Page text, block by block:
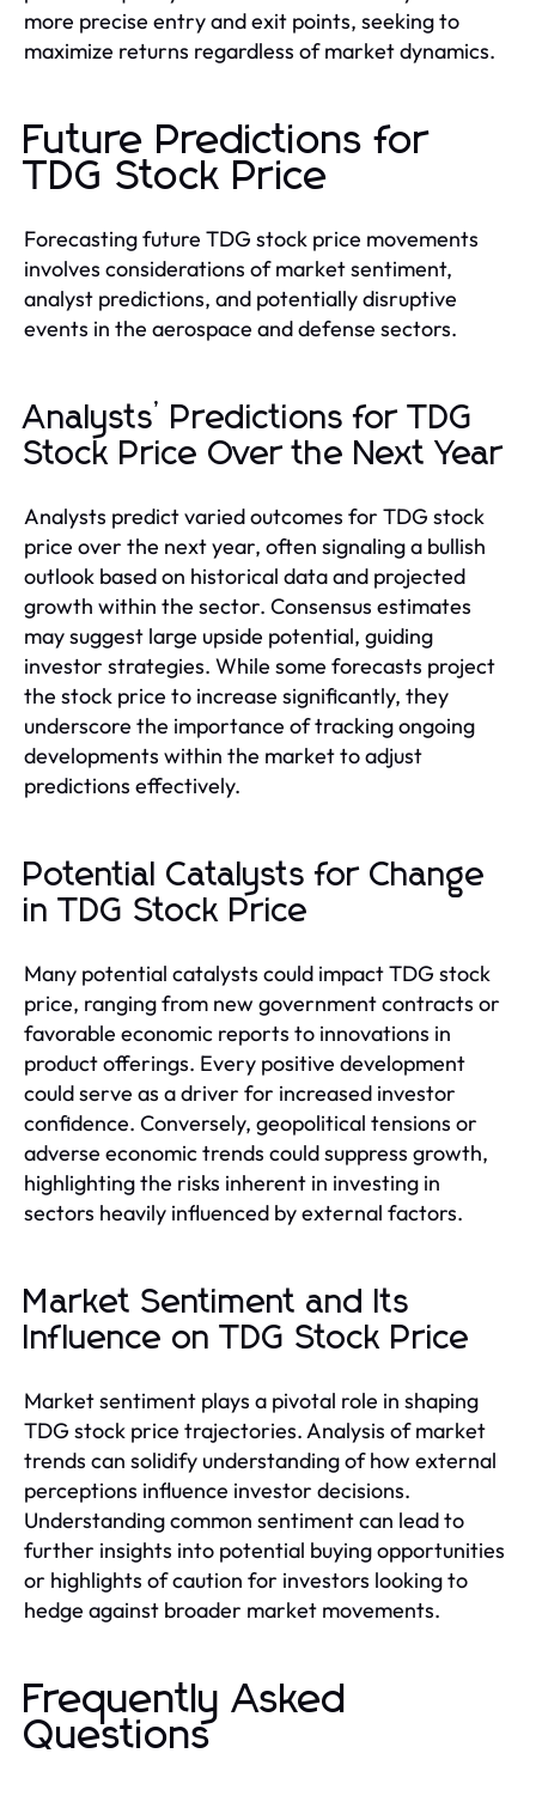
more precise entry and exit points, seeking to
maximize returns regardless of market dynamics.
Future Predictions for
TDG Stock Price
Forecasting future TDG stock price movements
involves considerations of market sentiment,
analyst predictions, and potentially disruptive
events in the aerospace and defense sectors.
Analysts’ Predictions for TDG
Stock Price Over the Next Year
Analysts predict varied outcomes for TDG stock
price over the next year, often signaling a bullish
outlook based on historical data and projected
growth within the sector. Consensus estimates
may suggest large upside potential, guiding
investor strategies. While some forecasts project
the stock price to increase significantly, they
underscore the importance of tracking ongoing
developments within the market to adjust
predictions effectively.
Potential Catalysts for Change
in TDG Stock Price
Many potential catalysts could impact TDG stock
price, ranging from new government contracts or
favorable economic reports to innovations in
product offerings. Every positive development
could serve as a driver for increased investor
confidence. Conversely, geopolitical tensions or
adverse economic trends could suppress growth,
highlighting the risks inherent in investing in
sectors heavily influenced by external factors.
Market Sentiment and Its
Influence on TDG Stock Price
Market sentiment plays a pivotal role in shaping
TDG stock price trajectories. Analysis of market
trends can solidify understanding of how external
perceptions influence investor decisions.
Understanding common sentiment can lead to
further insights into potential buying opportunities
or highlights of caution for investors looking to
hedge against broader market movements.
Frequently Asked
Questions